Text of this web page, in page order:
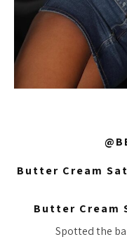
Butter Cream
Butter Cream
Spotted the